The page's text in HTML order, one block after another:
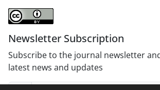
Newsletter Subscription
Subscribe to the journal newsletter
latest news and updates